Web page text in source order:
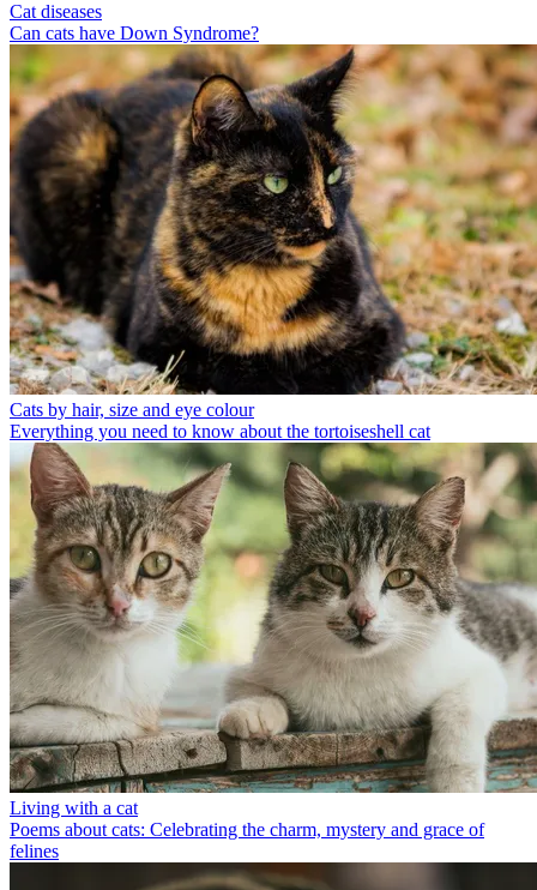
Cat diseases
Can cats have Down Syndrome?
Cats by hair, size and eye colour
Everything you need to know about the tortoiseshell cat
Living with a cat
Poems about cats: Celebrating the charm, mystery and grace of
felines